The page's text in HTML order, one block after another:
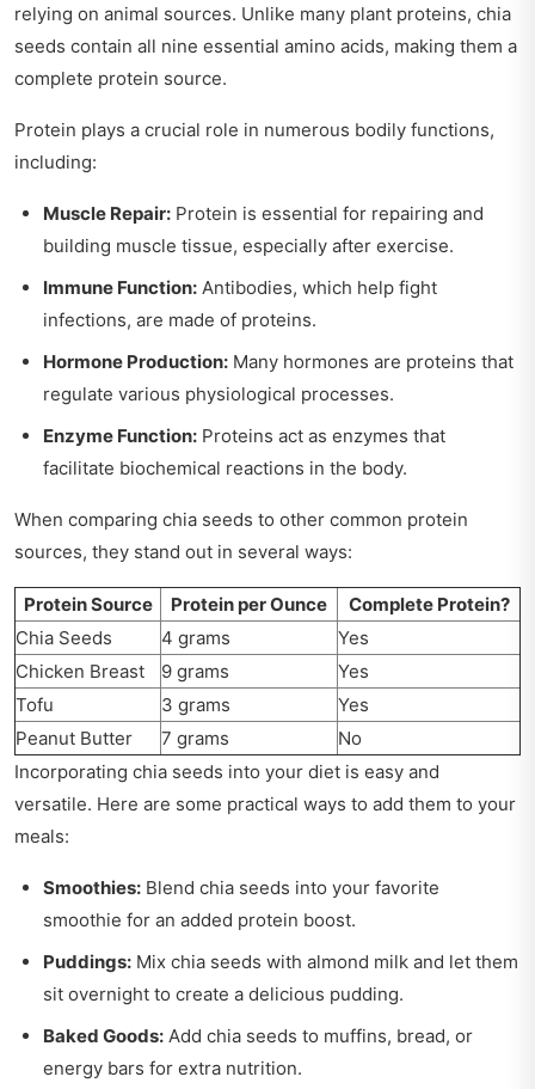
relying on animal sources. Unlike many plant proteins, chia
seeds contain all nine essential amino acids, making them a
complete protein source.
Protein plays a crucial role in numerous bodily functions,
including:
Muscle Repair: Protein is essential for repairing and
building muscle tissue, especially after exercise.
Immune Function: Antibodies, which help fight
infections, are made of proteins.
Hormone Production: Many hormones are proteins that
regulate various physiological processes.
Enzyme Function: Proteins act as enzymes that
facilitate biochemical reactions in the body.
When comparing chia seeds to other common protein
sources, they stand out in several ways:
Protein Source Protein per Ounce
Complete Protein?
Chia Seeds
4 grams
Yes
Chicken Breast
9 grams
Yes
Tofu
3 grams
Yes
Peanut Butter
7 grams
No
Incorporating chia seeds into your diet is easy and
versatile. Here are some practical ways to add them to your
meals:
Smoothies: Blend chia seeds into your favorite
smoothie for an added protein boost.
Puddings: Mix chia seeds with almond milk and let them
sit overnight to create a delicious pudding.
Baked Goods: Add chia seeds to muffins, bread, or
energy bars for extra nutrition.